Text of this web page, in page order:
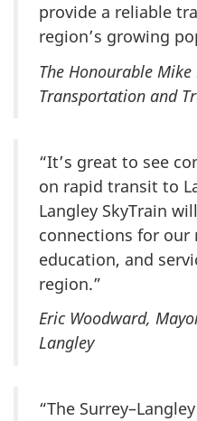
provide a reliable
region’s growing
The Honourable
Transportation and
“It’s great to see
on rapid transit to
Langley SkyTrain
connections for our
education, and
region.”
Eric Woodward,
Langley
“The